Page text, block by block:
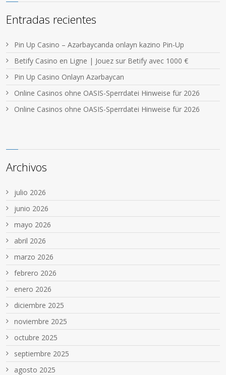
Entradas recientes
Pin Up Casino – Azərbaycanda onlayn kazino Pin-Up
Betify Casino en Ligne | Jouez sur Betify avec 1000 €
Pin Up Casino Onlayn Azərbaycan
Online Casinos ohne OASIS-Sperrdatei Hinweise für 2026
Online Casinos ohne OASIS-Sperrdatei Hinweise für 2026
Archivos
julio 2026
junio 2026
mayo 2026
abril 2026
marzo 2026
febrero 2026
enero 2026
diciembre 2025
noviembre 2025
octubre 2025
septiembre 2025
agosto 2025